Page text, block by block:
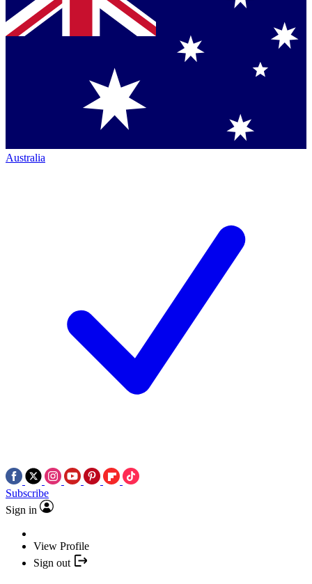
Australia
Subscribe
Sign in
View Profile
Sign out